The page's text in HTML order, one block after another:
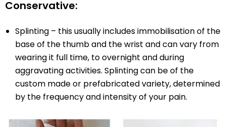
Conservative:
Splinting – this usually includes immobilisation of the
base of the thumb and the wrist and can vary from
wearing it full time, to overnight and during
aggravating activities. Splinting can be of the
custom made or prefabricated variety, determined
by the frequency and intensity of your pain.